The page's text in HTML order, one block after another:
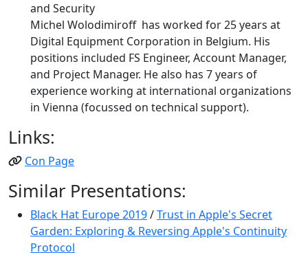
and Security
Michel Wolodimiroff has worked for 25 years at
Digital Equipment Corporation in Belgium. His
positions included FS Engineer, Account Manager,
and Project Manager. He also has 7 years of
experience working at international organizations
in Vienna (focussed on technical support).
Links:
Con Page
Similar Presentations:
Black Hat Europe 2019/Trust in Apple's Secret
Garden: Exploring & Reversing Apple's Continuity
Protocol